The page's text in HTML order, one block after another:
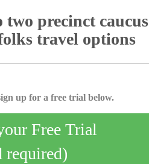
two precinct caucus
travel options
up for a free trial below.
Free Trial
required)